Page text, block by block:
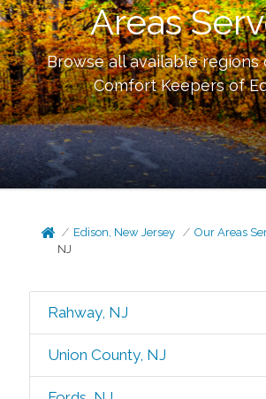
Areas
Browse all available regions
Comfort Keepers of
Edison, New Jersey Our Areas
NJ
Rahway, NJ
Union County, NJ